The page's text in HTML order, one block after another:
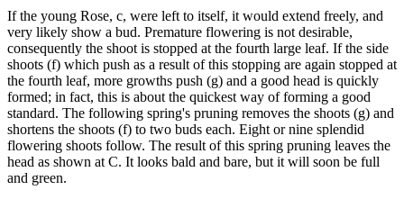
If the young Rose, c, were left to itself, it would extend freely, and
very likely show a bud. Premature flowering is not desirable,
consequently the shoot is stopped at the fourth large leaf. If the side
shoots (f) which push as a result of this stopping are again stopped at
the fourth leaf, more growths push (g) and a good head is quickly
formed; in fact, this is about the quickest way of forming a good
standard. The following spring's pruning removes the shoots (g) and
shortens the shoots (f) to two buds each. Eight or nine splendid
flowering shoots follow. The result of this spring pruning leaves the
head as shown at C. It looks bald and bare, but it will soon be full
and green.